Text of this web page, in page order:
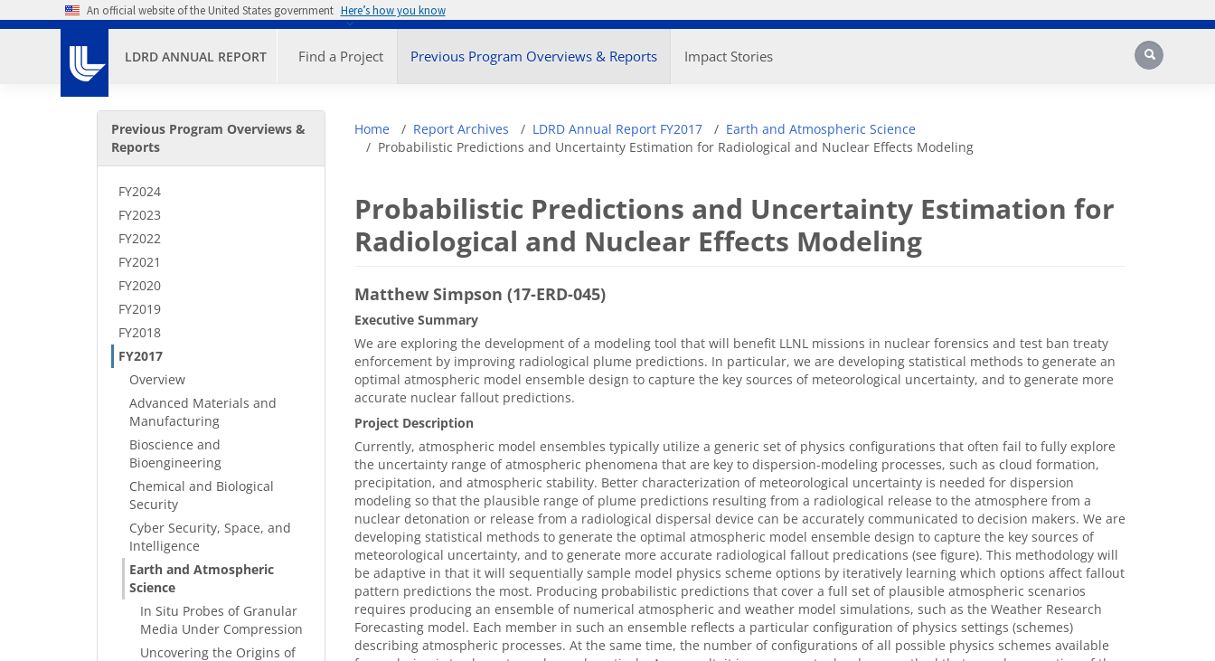
Skip to main contentAn official website of the United States government Here’s how you know
LDRD ANNUAL REPORT Find a Project Previous Program Overviews & Reports Impact Stories Search
Secondary Menu
Previous Program Overviews &
Reports
FY2024
FY2023
FY2022
FY2021
FY2020
FY2019
FY2018
FY2017
Overview
Advanced Materials and
Manufacturing
Bioscience and
Bioengineering
Chemical and Biological
Security
Cyber Security, Space, and
Intelligence
Earth and Atmospheric
Science
In Situ Probes of Granular
Media Under Compression
Uncovering the Origins of
Breadcrumb
Home Report Archives LDRD Annual Report FY2017
Earth and Atmospheric Science
Probabilistic Predictions and Uncertainty Estimation for Radiological and Nuclear Effects Modeling
Probabilistic Predictions and Uncertainty Estimation for
Radiological and Nuclear Effects Modeling
Matthew Simpson (17-ERD-045)
Executive Summary
We are exploring the development of a modeling tool that will benefit LLNL missions in nuclear forensics and test ban treaty
enforcement by improving radiological plume predictions. In particular, we are developing statistical methods to generate an
optimal atmospheric model ensemble design to capture the key sources of meteorological uncertainty, and to generate more
accurate nuclear fallout predictions.
Project Description
Currently, atmospheric model ensembles typically utilize a generic set of physics configurations that often fail to fully explore
the uncertainty range of atmospheric phenomena that are key to dispersion-modeling processes, such as cloud formation,
precipitation, and atmospheric stability. Better characterization of meteorological uncertainty is needed for dispersion
modeling so that the plausible range of plume predictions resulting from a radiological release to the atmosphere from a
nuclear detonation or release from a radiological dispersal device can be accurately communicated to decision makers. We are
developing statistical methods to generate the optimal atmospheric model ensemble design to capture the key sources of
meteorological uncertainty, and to generate more accurate radiological fallout predications (see figure). This methodology will
be adaptive in that it will sequentially sample model physics scheme options by iteratively learning which options affect fallout
pattern predictions the most. Producing probabilistic predictions that cover a full set of plausible atmospheric scenarios
requires producing an ensemble of numerical atmospheric and weather model simulations, such as the Weather Research
Forecasting model. Each member in such an ensemble reflects a particular configuration of physics settings (schemes)
describing atmospheric processes. At the same time, the number of configurations of all possible physics schemes available